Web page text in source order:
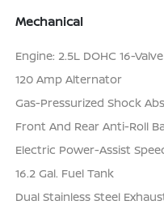
Mechanical
Engine: 2.5L DOHC 16-
120 Amp Alternator
Gas-Pressurized Shock
Front And Rear Anti-Roll
Electric Power-Assist
16.2 Gal. Fuel Tank
Dual Stainless Steel